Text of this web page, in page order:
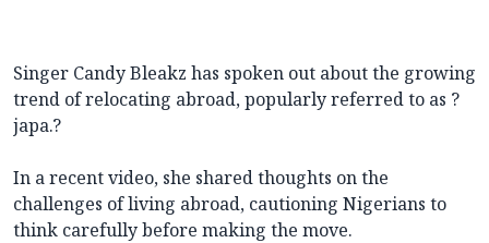
Singer Candy Bleakz has spoken out about the growing
trend of relocating abroad, popularly referred to as ?
japa.?
In a recent video, she shared thoughts on the
challenges of living abroad, cautioning Nigerians to
think carefully before making the move.